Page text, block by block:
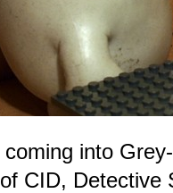
into
CID, Detective